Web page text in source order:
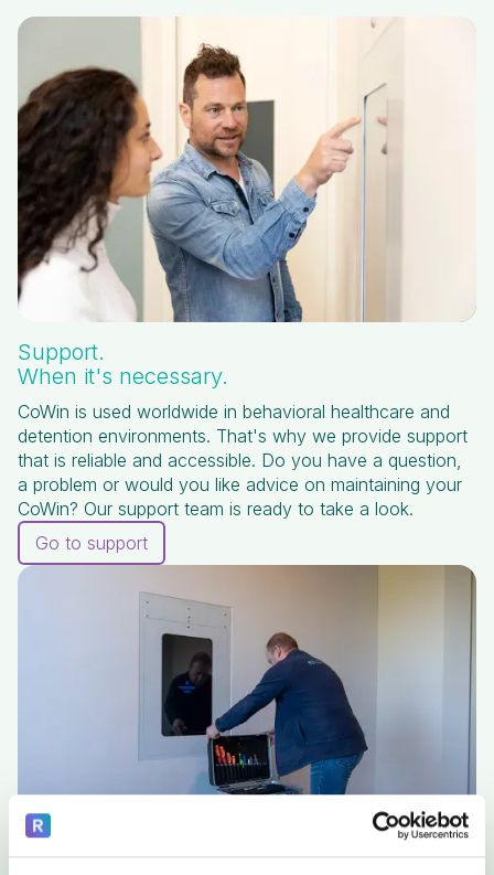
Support.
When it's necessary.
CoWin is used worldwide in behavioral healthcare and
detention environments. That's why we provide support
that is reliable and accessible. Do you have a question,
a problem or would you like advice on maintaining your
CoWin? Our support team is ready to take a look.
Go to support